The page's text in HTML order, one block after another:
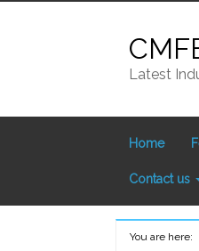
Latest
Home
Contact us
You are here: